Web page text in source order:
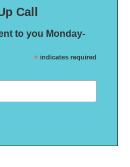
Call
to you Monday-
* indicates required